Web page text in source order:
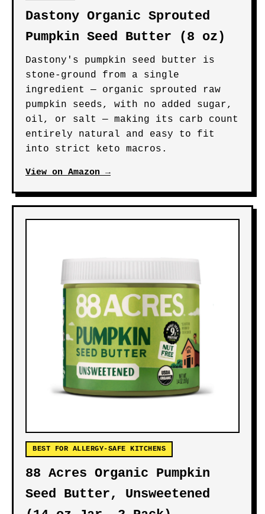
Dastony Organic Sprouted
Pumpkin Seed Butter (8 oz)
Dastony's pumpkin seed butter is
stone-ground from a single
ingredient — organic sprouted raw
pumpkin seeds, with no added sugar,
oil, or salt — making its carb count
entirely natural and easy to fit
into strict keto macros.
View on Amazon →
BEST FOR ALLERGY-SAFE KITCHENS
88 Acres Organic Pumpkin
Seed Butter, Unsweetened